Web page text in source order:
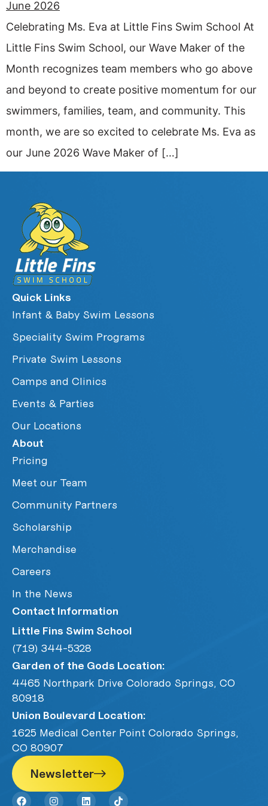
Celebrating Ms. Eva at Little Fins Swim School At
Little Fins Swim School, our Wave Maker of the
Month recognizes team members who go above
and beyond to create positive momentum for our
swimmers, families, team, and community. This
month, we are so excited to celebrate Ms. Eva as
our June 2026 Wave Maker of […]
Quick Links
Infant & Baby Swim Lessons
Speciality Swim Programs
Private Swim Lessons
Camps and Clinics
Events & Parties
Our Locations
About
Pricing
Meet our Team
Community Partners
Scholarship
Merchandise
Careers
In the News
Contact Information
Little Fins Swim School
(719) 344-5328
Garden of the Gods Location:
4465 Northpark Drive Colorado Springs, CO
80918
Union Boulevard Location:
1625 Medical Center Point Colorado Springs,
CO 80907
Newsletter